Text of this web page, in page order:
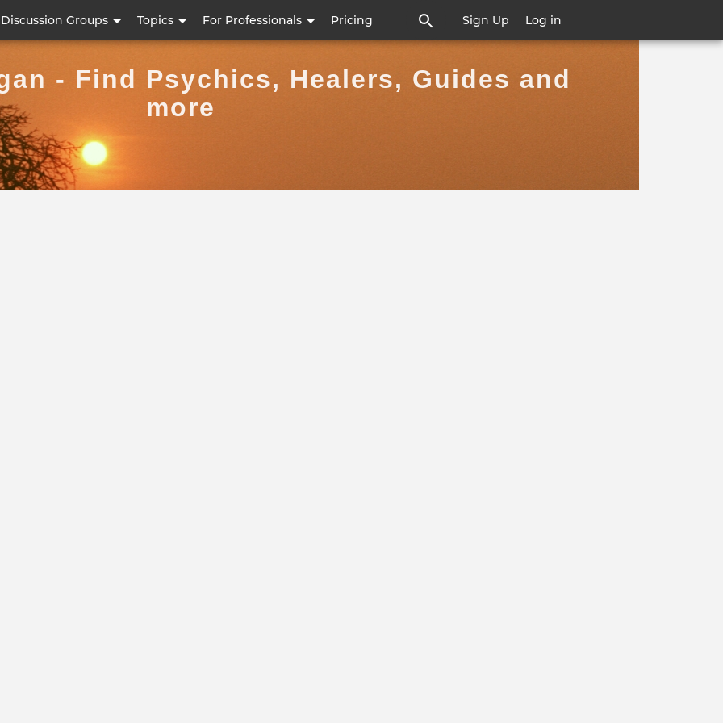
content
Discussion Groups Topics For Professionals Pricing Sign Up Log in
- Find Psychics, Healers, Guides and
more